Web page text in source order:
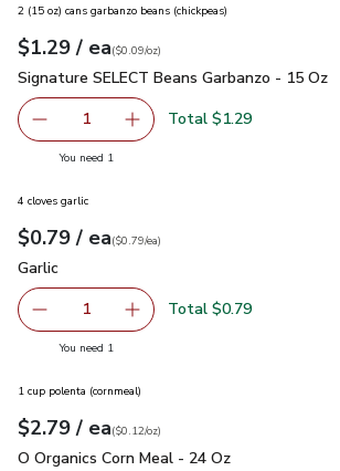
2 (15 oz) cans garbanzo beans (chickpeas)
Your price$1.29
$1.29 / eaeach
$0.09perounce
($0.09/oz)
Signature SELECT Beans Garbanzo - 15
Signature SELECT Beans Garbanzo - 15 Oz
Remove Signature SELECT Beans
1 Add one, Signature
Total $1.29
You need 1
4 cloves garlic
Your price$0.79
$0.79 / eaeach
$0.79pereach
($0.79/ea)
Garlic
Garlic
Remove Garlic
1 Add one, Garlic
Total $0.79
You need 1
1 cup polenta (cornmeal)
Your price$2.79
$2.79 / eaeach
$0.12perounce
($0.12/oz)
O Organics Corn Meal - 24 Oz
O Organics Corn Meal - 24 Oz